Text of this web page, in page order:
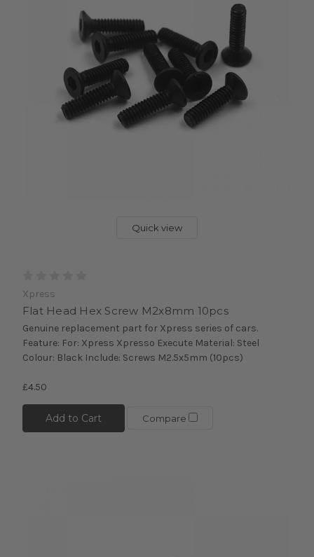
Quick view
Xpress
Flat Head Hex Screw M2x8mm 10pcs
Genuine replacement part for Xpress series of cars.
Feature: For: Xpress Xpresso Execute Material: Steel
Colour: Black Include: Screws M2.5x5mm (10pcs)
£4.50
Add to Cart Compare